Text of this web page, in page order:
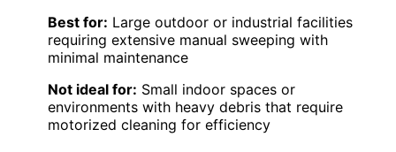
Best for: Large outdoor or industrial facilities
requiring extensive manual sweeping with
minimal maintenance
Not ideal for: Small indoor spaces or
environments with heavy debris that require
motorized cleaning for efficiency